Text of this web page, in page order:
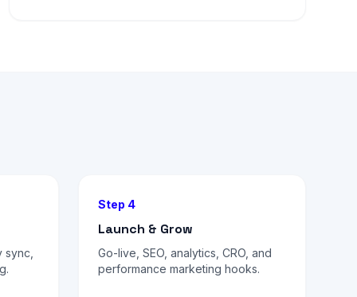
Step 4
Launch & Grow
Go-live, SEO, analytics, CRO, and
performance marketing hooks.